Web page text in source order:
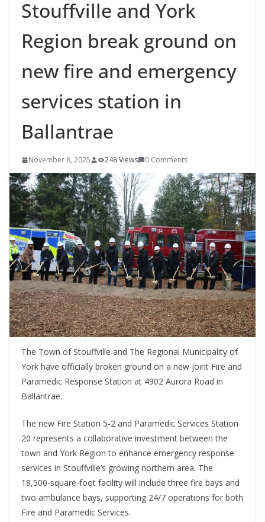
Stouffville and York
Region break ground on
new fire and emergency
services station in
Ballantrae
November 8, 2025 248 Views 0 Comments
The Town of Stouffville and The Regional Municipality of
York have officially broken ground on a new joint Fire and
Paramedic Response Station at 4902 Aurora Road in
Ballantrae.
The new Fire Station 5-2 and Paramedic Services Station
20 represents a collaborative investment between the
town and York Region to enhance emergency response
services in Stouffville’s growing northern area. The
18,500-square-foot facility will include three fire bays and
two ambulance bays, supporting 24/7 operations for both
Fire and Paramedic Services.